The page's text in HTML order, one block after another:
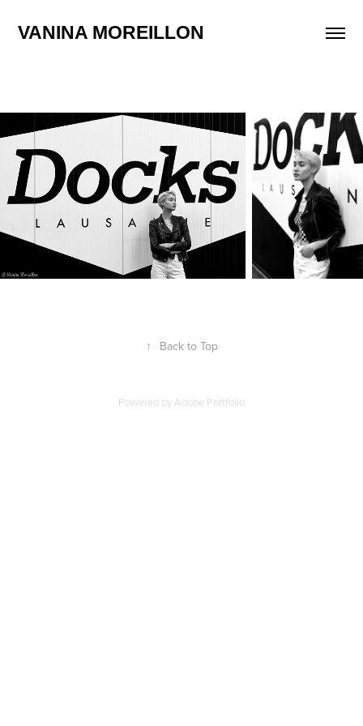
VANINA MOREILLON
↑ Back to Top
Powered byAdobe Portfolio